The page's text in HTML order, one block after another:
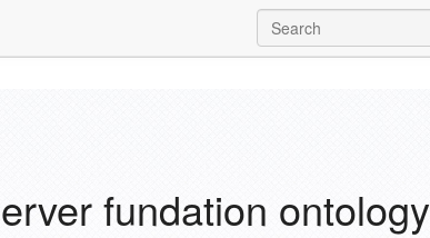
fundation ontology